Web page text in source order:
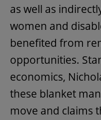
as well as
women and
benefited from
opportunities.
economics,
these blanket
move and claims